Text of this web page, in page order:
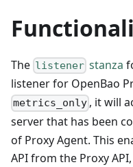
The listener stanza
listener for OpenBao
metrics_only , it will
server that has been
of Proxy Agent. This
API from the Proxy